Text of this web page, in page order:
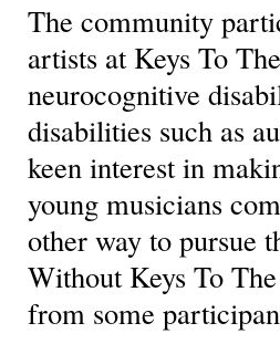
The community
artists at Keys To
neurocognitive
disabilities such as
keen interest in
young musicians
other way to pursue
Without Keys To
from some